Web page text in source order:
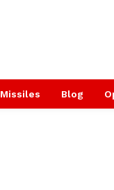
Missiles Blog